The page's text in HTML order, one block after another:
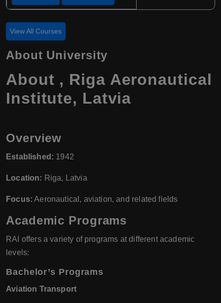
View All Courses
About University
About , Riga Aeronautical
Institute, Latvia
Overview
Established: 1942
Location: Riga, Latvia
Focus: Aeronautical, aviation, and related fields
Academic Programs
RAI offers a variety of programs at different academic
levels:
Bachelor’s Programs
Aviation Transport